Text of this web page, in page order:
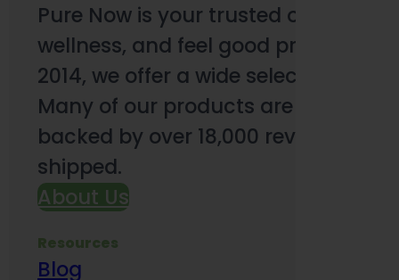
Pure Now is your trusted online
wellness, and feel good products.
2014, we offer a wide selection to
Many of our products are third-
backed by over 18,000 reviews and
shipped.
About Us
Resources
Blog